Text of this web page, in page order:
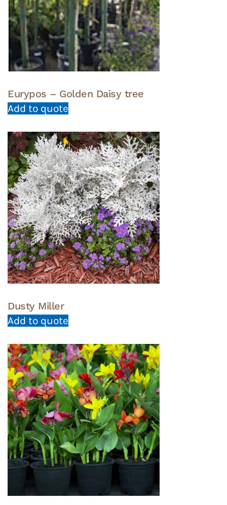
Eurypos – Golden Daisy tree
Add to quote
Dusty Miller
Add to quote